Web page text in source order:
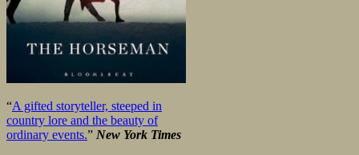
“A gifted storyteller, steeped in
country lore and the beauty of
ordinary events.” New York Times